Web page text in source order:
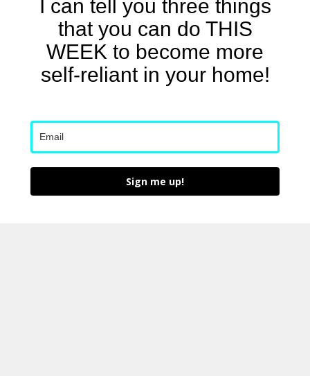
I can tell you three things
that you can do THIS
WEEK to become more
self-reliant in your home!
Sign me up!